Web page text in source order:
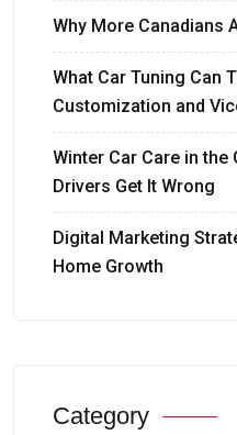
Why More Canadians
What Car Tuning Can
Customization and
Winter Car Care in the
Drivers Get It Wrong
Digital Marketing
Home Growth
Category